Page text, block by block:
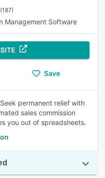
(187)
Management Software
Save
permanent relief with
sales commission
you out of spreadsheets.